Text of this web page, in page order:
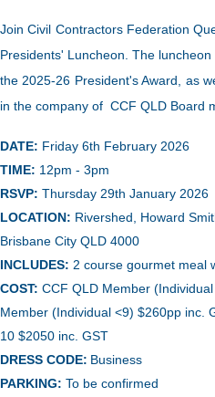
Join Civil Contractors Federation
Presidents' Luncheon. The
the 2025-26 President's Award, as
in the company of CCF QLD Board
DATE: Friday 6th February 2026
TIME: 12pm - 3pm
RSVP: Thursday 29th January 2026
LOCATION: Rivershed, Howard
Brisbane City QLD 4000
INCLUDES: 2 course gourmet meal
COST: CCF QLD Member
Member (Individual <9) $260pp inc.
10 $2050 inc. GST
DRESS CODE: Business
PARKING: To be confirmed